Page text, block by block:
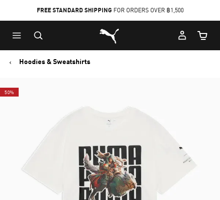
to
Main
content
to
Footer
Content
FREE STANDARD SHIPPING FOR ORDERS OVER ฿1,500
Puma Home
Cart
Hoodies & Sweatshirts
50%